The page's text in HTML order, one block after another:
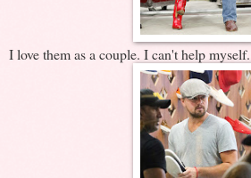
I love them as a couple. I can't help myself.